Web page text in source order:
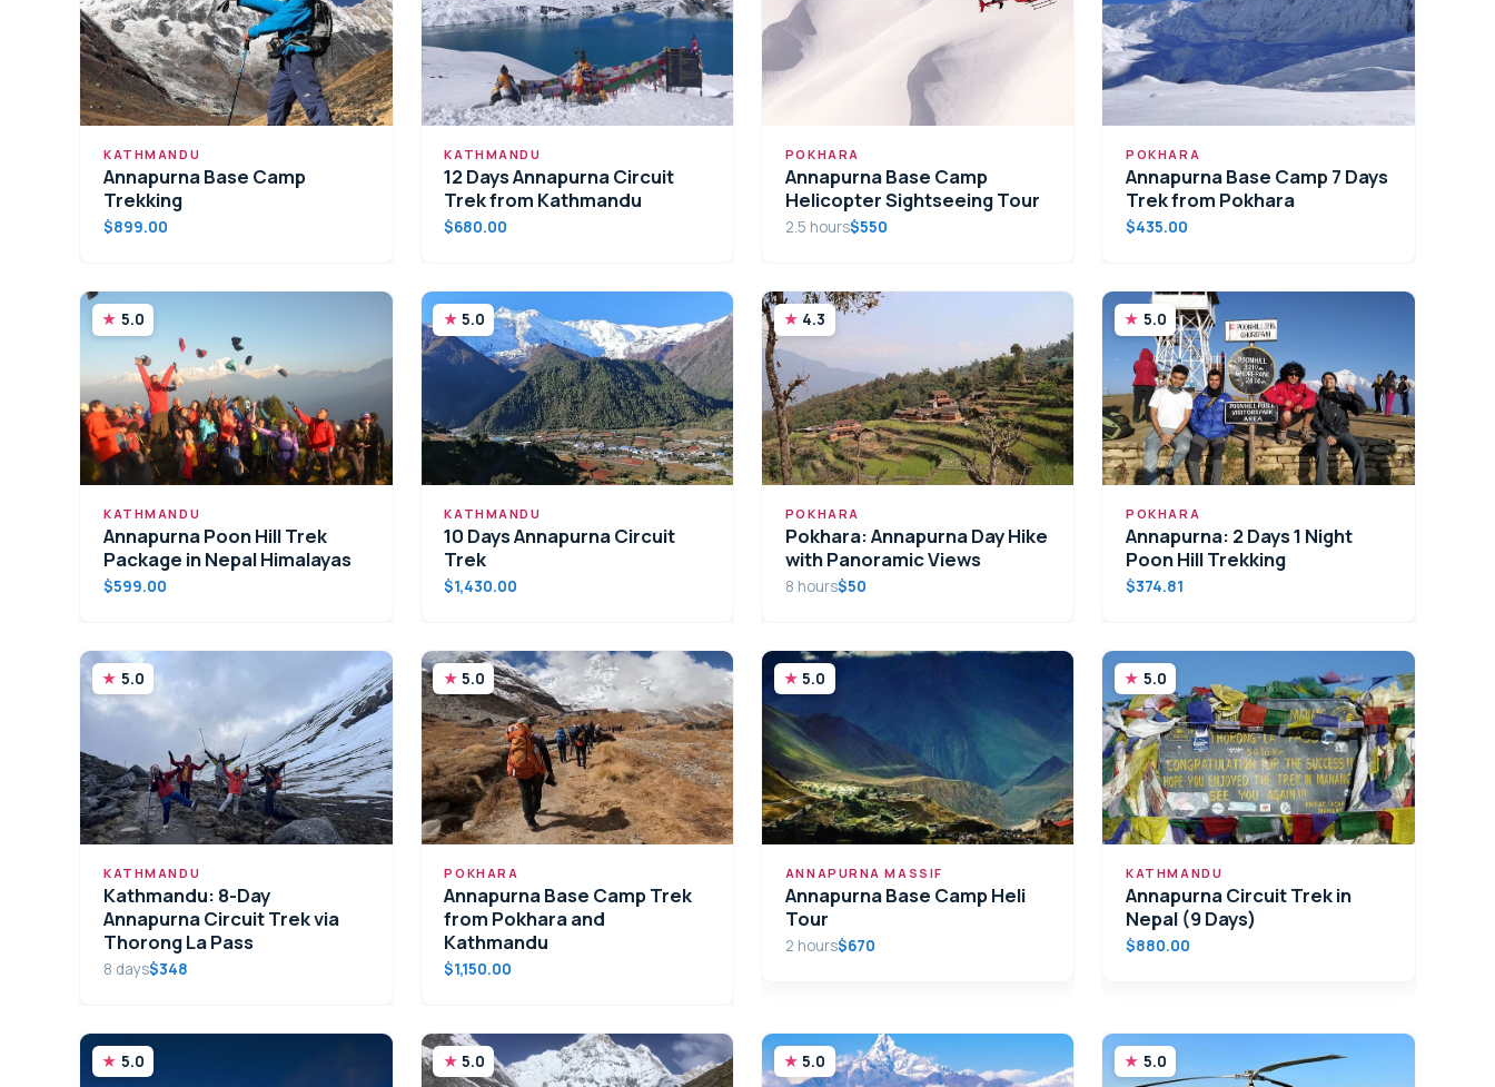
KATHMANDU
Annapurna Base Camp
Trekking
$899.00
KATHMANDU
12 Days Annapurna Circuit
Trek from Kathmandu
$680.00
POKHARA
Annapurna Base Camp
Helicopter Sightseeing Tour
2.5 hours$550
POKHARA
Annapurna Base Camp 7 Days
Trek from Pokhara
$435.00
5.0
KATHMANDU
Annapurna Poon Hill Trek
Package in Nepal Himalayas
$599.00
5.0
KATHMANDU
10 Days Annapurna Circuit
Trek
$1,430.00
4.3
POKHARA
Pokhara: Annapurna Day Hike
with Panoramic Views
8 hours$50
5.0
POKHARA
Annapurna: 2 Days 1 Night
Poon Hill Trekking
$374.81
5.0
KATHMANDU
Kathmandu: 8-Day
Annapurna Circuit Trek via
Thorong La Pass
8 days$348
5.0
POKHARA
Annapurna Base Camp Trek
from Pokhara and
Kathmandu
$1,150.00
5.0
ANNAPURNA MASSIF
Annapurna Base Camp Heli
Tour
2 hours$670
5.0
KATHMANDU
Annapurna Circuit Trek in
Nepal (9 Days)
$880.00
5.0 5.0 5.0 5.0